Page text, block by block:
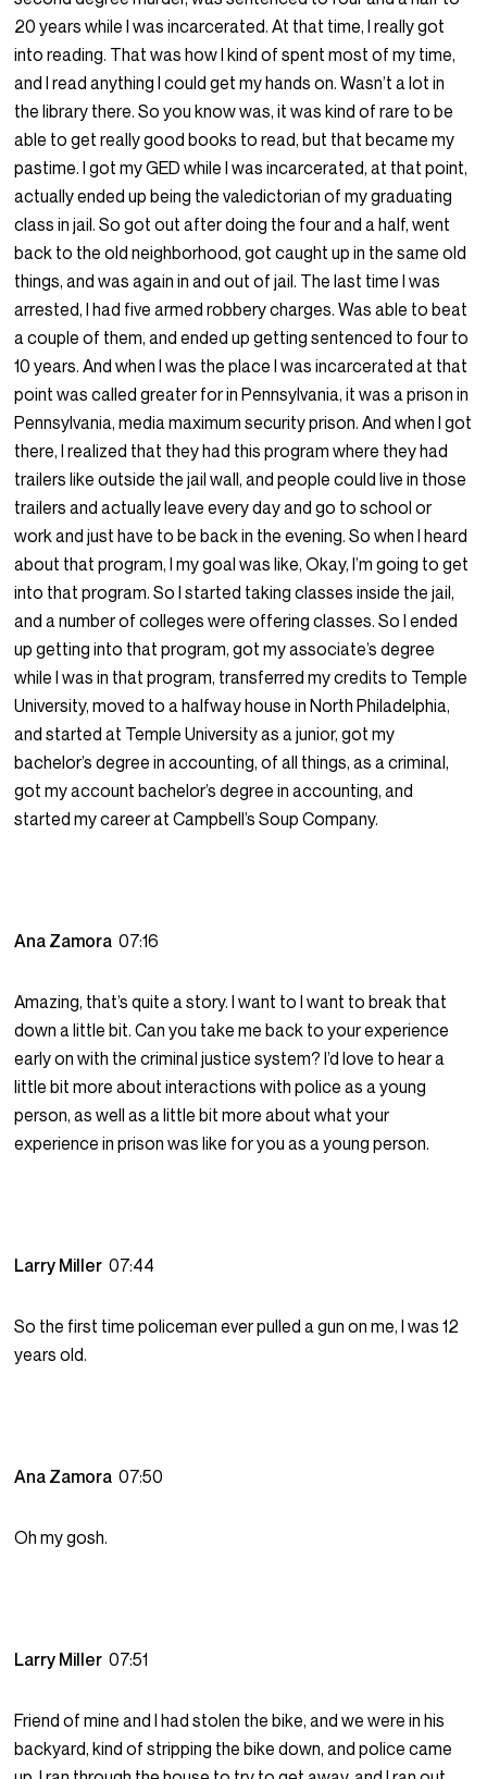
20 years while I was incarcerated. At that time, I really got
into reading. That was how I kind of spent most of my time,
and I read anything I could get my hands on. Wasn’t a lot in
the library there. So you know was, it was kind of rare to be
able to get really good books to read, but that became my
pastime. I got my GED while I was incarcerated, at that point,
actually ended up being the valedictorian of my graduating
class in jail. So got out after doing the four and a half, went
back to the old neighborhood, got caught up in the same old
things, and was again in and out of jail. The last time I was
arrested, I had five armed robbery charges. Was able to beat
a couple of them, and ended up getting sentenced to four to
10 years. And when I was the place I was incarcerated at that
point was called greater for in Pennsylvania, it was a prison in
Pennsylvania, media maximum security prison. And when I got
there, I realized that they had this program where they had
trailers like outside the jail wall, and people could live in those
trailers and actually leave every day and go to school or
work and just have to be back in the evening. So when I heard
about that program, I my goal was like, Okay, I’m going to get
into that program. So I started taking classes inside the jail,
and a number of colleges were offering classes. So I ended
up getting into that program, got my associate’s degree
while I was in that program, transferred my credits to Temple
University, moved to a halfway house in North Philadelphia,
and started at Temple University as a junior, got my
bachelor’s degree in accounting, of all things, as a criminal,
got my account bachelor’s degree in accounting, and
started my career at Campbell’s Soup Company.
Ana Zamora07:16
Amazing, that’s quite a story. I want to I want to break that
down a little bit. Can you take me back to your experience
early on with the criminal justice system? I’d love to hear a
little bit more about interactions with police as a young
person, as well as a little bit more about what your
experience in prison was like for you as a young person.
Larry Miller07:44
So the first time policeman ever pulled a gun on me, I was 12
years old.
Ana Zamora07:50
Oh my gosh.
Larry Miller07:51
Friend of mine and I had stolen the bike, and we were in his
backyard, kind of stripping the bike down, and police came